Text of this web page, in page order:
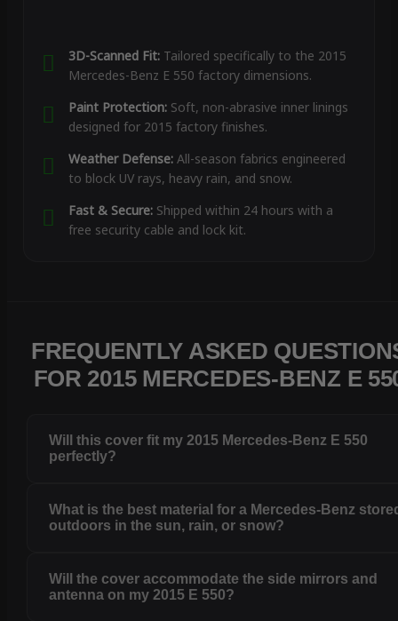
3D-Scanned Fit:Tailored specifically to the 2015
Mercedes-Benz E 550 factory dimensions.
Paint Protection:Soft, non-abrasive inner linings
designed for 2015 factory finishes.
Weather Defense:All-season fabrics engineered
to block UV rays, heavy rain, and snow.
Fast & Secure:Shipped within 24 hours with a
free security cable and lock kit.
FREQUENTLY ASKED
FOR 2015 MERCEDES-BENZ E
Will this cover fit my 2015 Mercedes-Benz E 550
perfectly?
What is the best material for a Mercedes-Benz
outdoors in the sun, rain, or snow?
Will the cover accommodate the side mirrors and
antenna on my 2015 E 550?